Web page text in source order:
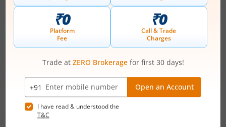
Optimystix Entertainment India Ltd Apply
Price Range
Min. Quantity
1,600 Shares
August 11, 2026
IPOs Articles